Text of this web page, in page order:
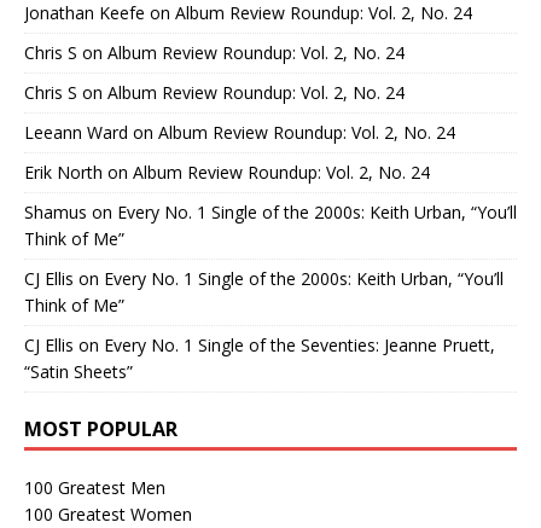
Jonathan Keefe on Album Review Roundup: Vol. 2, No. 24
Chris S on Album Review Roundup: Vol. 2, No. 24
Chris S on Album Review Roundup: Vol. 2, No. 24
Leeann Ward on Album Review Roundup: Vol. 2, No. 24
Erik North on Album Review Roundup: Vol. 2, No. 24
Shamus on Every No. 1 Single of the 2000s: Keith Urban, “You’ll
Think of Me”
CJ Ellis on Every No. 1 Single of the 2000s: Keith Urban, “You’ll
Think of Me”
CJ Ellis on Every No. 1 Single of the Seventies: Jeanne Pruett,
“Satin Sheets”
MOST POPULAR
100 Greatest Men
100 Greatest Women